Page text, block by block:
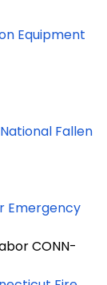
Equipment
Fallen
Emergency
CONN-